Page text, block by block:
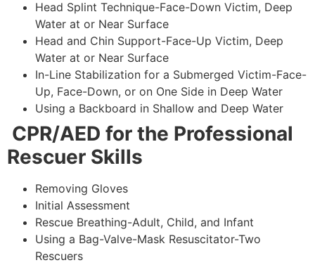
Head Splint Technique-Face-Down Victim, Deep
Water at or Near Surface
Head and Chin Support-Face-Up Victim, Deep
Water at or Near Surface
In-Line Stabilization for a Submerged Victim-Face-
Up, Face-Down, or on One Side in Deep Water
Using a Backboard in Shallow and Deep Water
CPR/AED for the Professional
Rescuer Skills
Removing Gloves
Initial Assessment
Rescue Breathing-Adult, Child, and Infant
Using a Bag-Valve-Mask Resuscitator-Two
Rescuers